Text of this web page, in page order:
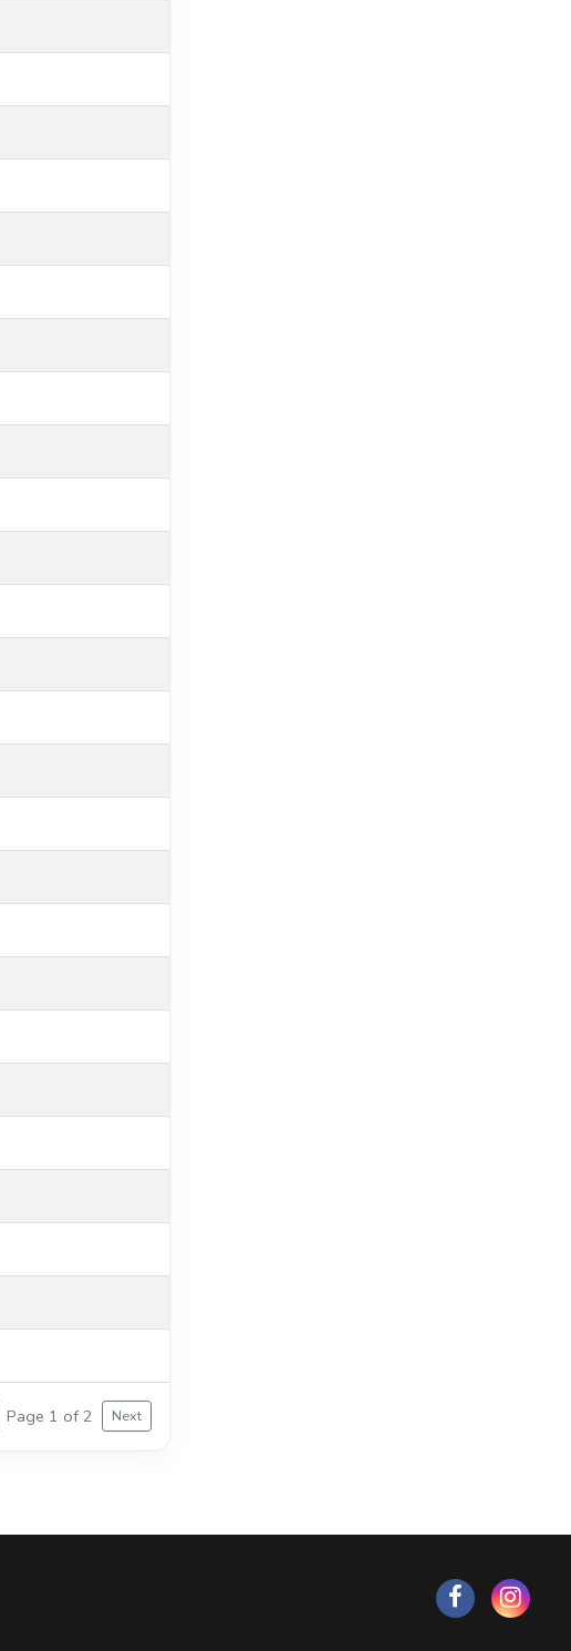
Page 1 of 2 Next